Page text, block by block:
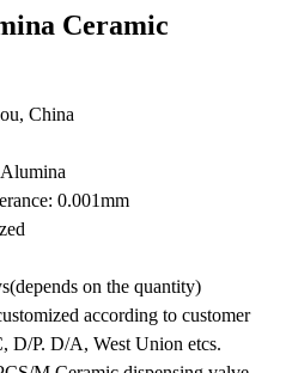
Ceramic
China
0.001mm
on the quantity)
according to customer
D/P. D/A, West Union etcs.